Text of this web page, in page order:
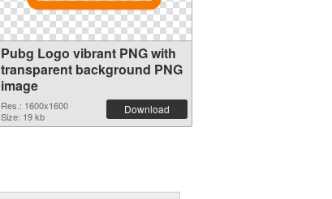
Pubg Logo vibrant PNG with
transparent background PNG
image
Res.: 1600x1600
Size: 19 kb
Download